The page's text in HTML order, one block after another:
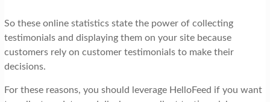
So these online statistics state the power of collecting
testimonials and displaying them on your site because
customers rely on customer testimonials to make their
decisions.
For these reasons, you should leverage HelloFeed if you want